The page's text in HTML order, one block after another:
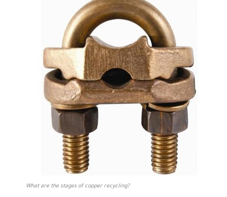
What are the stages of copper recycling?